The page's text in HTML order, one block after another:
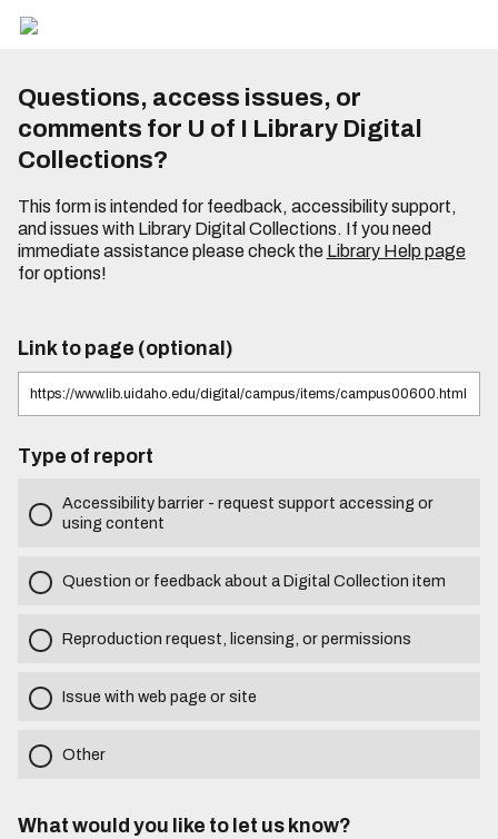
Questions, access issues, or
comments for U of I Library Digital
Collections?
This form is intended for feedback, accessibility support,
and issues with Library Digital Collections. If you need
immediate assistance please check the Library Help page
for options!
Link to page (optional)
Type of report
Accessibility barrier - request support accessing or
using content
Question or feedback about a Digital Collection item
Reproduction request, licensing, or permissions
Issue with web page or site
Other
What would you like to let us know?